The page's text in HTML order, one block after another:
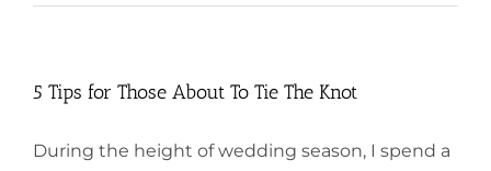
5 Tips for Those About To Tie The Knot
During the height of wedding season, I spend a